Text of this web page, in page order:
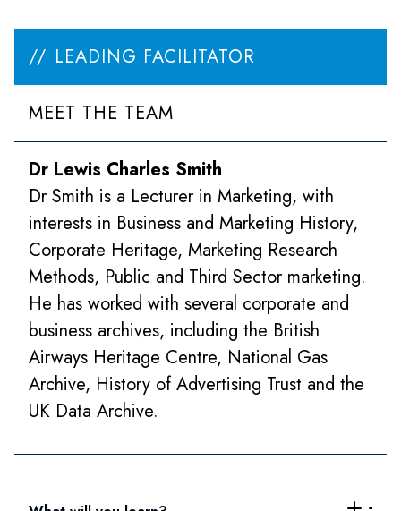
LEADING FACILITATOR
MEET THE TEAM
Dr Lewis Charles Smith
Dr Smith is a Lecturer in Marketing, with
interests in Business and Marketing History,
Corporate Heritage, Marketing Research
Methods, Public and Third Sector marketing.
He has worked with several corporate and
business archives, including the British
Airways Heritage Centre, National Gas
Archive, History of Advertising Trust and the
UK Data Archive.